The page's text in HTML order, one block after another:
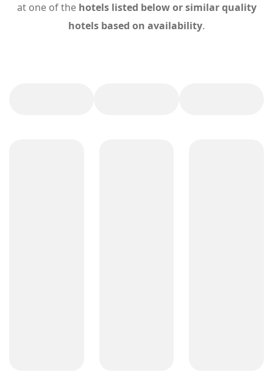
at one of the hotels listed below or similar quality
hotels based on availability.